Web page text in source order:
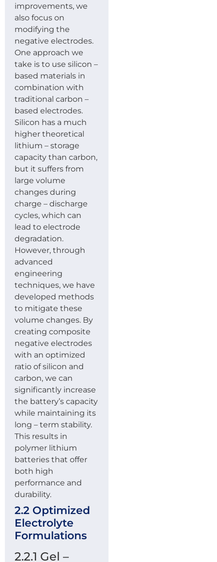
improvements, we
also focus on
modifying the
negative electrodes.
One approach we
take is to use silicon –
based materials in
combination with
traditional carbon –
based electrodes.
Silicon has a much
higher theoretical
lithium – storage
capacity than carbon,
but it suffers from
large volume
changes during
charge – discharge
cycles, which can
lead to electrode
degradation.
However, through
advanced
engineering
techniques, we have
developed methods
to mitigate these
volume changes. By
creating composite
negative electrodes
with an optimized
ratio of silicon and
carbon, we can
significantly increase
the battery’s capacity
while maintaining its
long – term stability.
This results in
polymer lithium
batteries that offer
both high
performance and
durability.
2.2 Optimized
Electrolyte
Formulations
2.2.1 Gel –